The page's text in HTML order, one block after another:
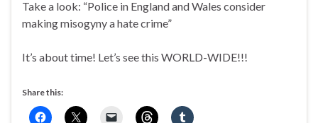
Take a look: “Police in England and Wales consider
making misogyny a hate crime”
It’s about time! Let’s see this WORLD-WIDE!!!
Share this: